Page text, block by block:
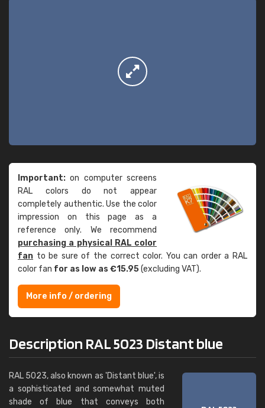
Important: on computer screens
RAL colors do not appear
completely authentic. Use the color
impression on this page as a
reference only. We recommend
purchasing a physical RAL color
fan to be sure of the correct color. You can order a RAL
color fan for as low as €15.95(excluding VAT).
More info / ordering
Description RAL 5023 Distant blue
RAL 5023, also known as 'Distant blue', is
a sophisticated and somewhat muted
shade of blue that conveys both